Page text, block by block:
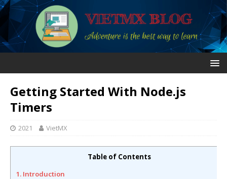
Getting Started With Node.js
Timers
2021 VietMX
Table of Contents
1. Introduction